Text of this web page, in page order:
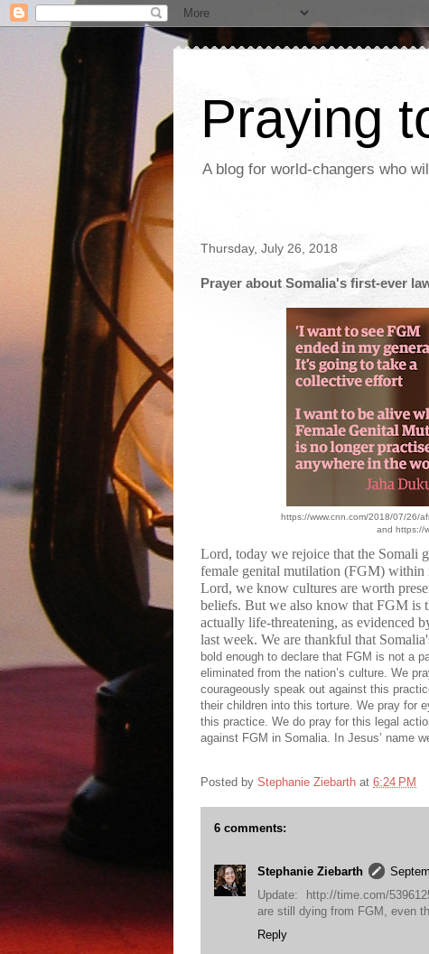
Praying
A blog for world-changers who
Thursday, July 26, 2018
Prayer about Somalia's first-ever
https://www.cnn.com/2018/07/26/
and https://
Lord, today we rejoice that the Somali
female genital mutilation (FGM) within
Lord, we know cultures are worth
beliefs. But we also know that FGM is
actually life-threatening, as evidenced
last week. We are thankful that
bold enough to declare that FGM is not a
eliminated from the nation’s culture. We
courageously speak out against this
their children into this torture. We pray for
this practice. We do pray for this legal
against FGM in Somalia. In Jesus’ name
Posted by Stephanie Ziebarth at 6:24 PM
6 comments:
Stephanie Ziebarth
Update: http://time.com/
are still dying from FGM, even
Reply